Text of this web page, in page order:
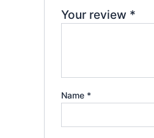
Your review *
Name *